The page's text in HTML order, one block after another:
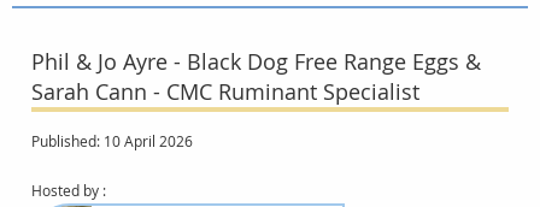
Phil & Jo Ayre - Black Dog Free Range Eggs &
Sarah Cann - CMC Ruminant Specialist
Published: 10 April 2026
Hosted by :